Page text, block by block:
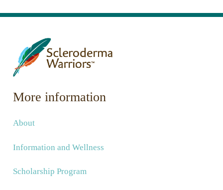
More information
About
Information and Wellness
Scholarship Program